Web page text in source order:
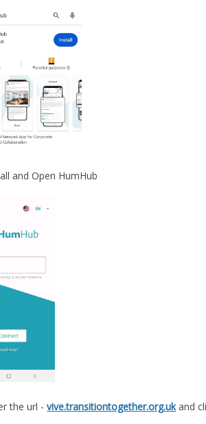
and Open HumHub
the url -vive.transitiontogether.org.ukand